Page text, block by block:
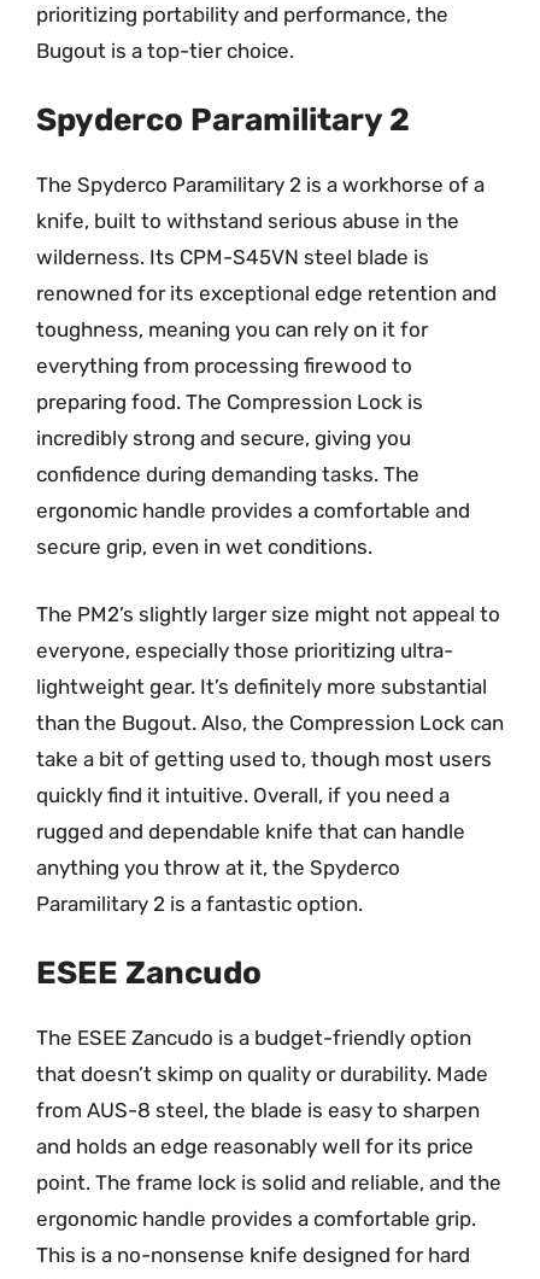
prioritizing portability and performance, the
Bugout is a top-tier choice.
Spyderco Paramilitary 2
The Spyderco Paramilitary 2 is a workhorse of a
knife, built to withstand serious abuse in the
wilderness. Its CPM-S45VN steel blade is
renowned for its exceptional edge retention and
toughness, meaning you can rely on it for
everything from processing firewood to
preparing food. The Compression Lock is
incredibly strong and secure, giving you
confidence during demanding tasks. The
ergonomic handle provides a comfortable and
secure grip, even in wet conditions.
The PM2’s slightly larger size might not appeal to
everyone, especially those prioritizing ultra-
lightweight gear. It’s definitely more substantial
than the Bugout. Also, the Compression Lock can
take a bit of getting used to, though most users
quickly find it intuitive. Overall, if you need a
rugged and dependable knife that can handle
anything you throw at it, the Spyderco
Paramilitary 2 is a fantastic option.
ESEE Zancudo
The ESEE Zancudo is a budget-friendly option
that doesn’t skimp on quality or durability. Made
from AUS-8 steel, the blade is easy to sharpen
and holds an edge reasonably well for its price
point. The frame lock is solid and reliable, and the
ergonomic handle provides a comfortable grip.
This is a no-nonsense knife designed for hard